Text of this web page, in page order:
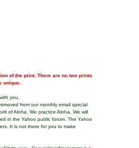
of the print. There are no two prints
unique.
you.
from our monthly email special
of Aloha. We practice Aloha. We will
in the Yahoo public forum. The Yahoo
It is not there for you to make